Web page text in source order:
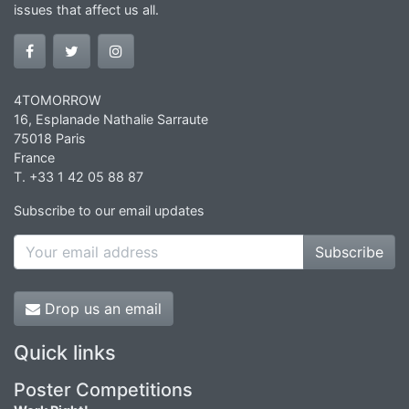
issues that affect us all.
4TOMORROW
16, Esplanade Nathalie Sarraute
75018 Paris
France
T. +33 1 42 05 88 87
Subscribe to our email updates
Subscribe
Drop us an email
Quick links
Poster Competitions